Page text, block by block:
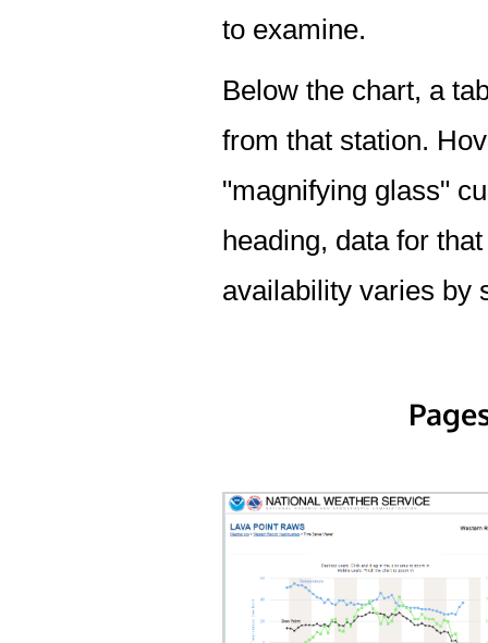
to examine.
Below the chart, a
from that station.
"magnifying glass"
heading, data for
availability varies by